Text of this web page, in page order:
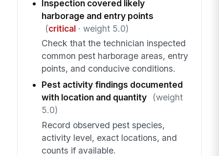
Inspection covered likely
harborage and entry points
(critical· weight 5.0)
Check that the technician inspected
common pest harborage areas, entry
points, and conducive conditions.
Pest activity findings documented
with location and quantity
(weight
5.0)
Record observed pest species,
activity level, exact locations, and
counts if available.